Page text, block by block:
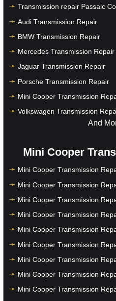
Transmission repair Passaic
Audi Transmission Repair
BMW Transmission Repair
Mercedes Transmission Repair
Jaguar Transmission Repair
Porsche Transmission Repair
Mini Cooper Transmission
Volkswagen Transmission
And
Mini Cooper
Mini Cooper Transmission
Mini Cooper Transmission
Mini Cooper Transmission
Mini Cooper Transmission
Mini Cooper Transmission
Mini Cooper Transmission
Mini Cooper Transmission
Mini Cooper Transmission
Mini Cooper Transmission